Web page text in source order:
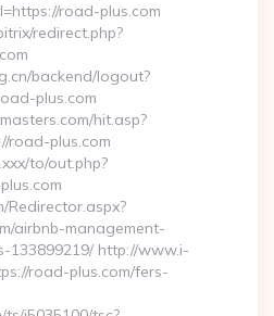
road-plus.com
redirect.php?
backend/logout?
plus.com
hit.asp?
road-plus.com
to/out.php?
Redirector.aspx?
airbnb-management-
133899219/ http://www.i-
road-plus.com/fers-